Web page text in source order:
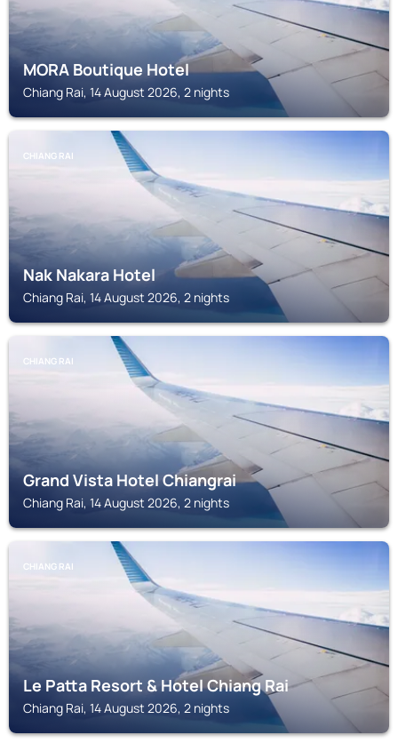
MORA Boutique Hotel
Chiang Rai, 14 August 2026, 2 nights
CHIANG RAI
Nak Nakara Hotel
Chiang Rai, 14 August 2026, 2 nights
CHIANG RAI
Grand Vista Hotel Chiangrai
Chiang Rai, 14 August 2026, 2 nights
CHIANG RAI
Le Patta Resort & Hotel Chiang Rai
Chiang Rai, 14 August 2026, 2 nights